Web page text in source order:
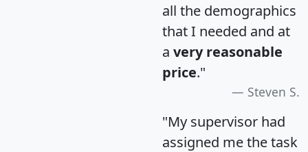
all the demographics
that I needed and at
a very reasonable
price."
Steven S.
"My supervisor had
assigned me the task